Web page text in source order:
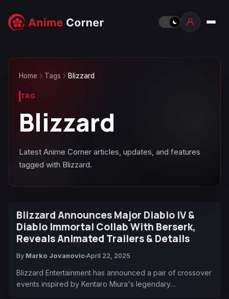
Home Tags Blizzard
TAG
Blizzard
Latest Anime Corner articles, updates, and features
tagged with Blizzard.
Blizzard Announces Major Diablo IV &
Diablo Immortal Collab With Berserk,
Reveals Animated Trailers & Details
By Marko Jovanovic April 22, 2025
Blizzard Entertainment has announced a pair of crossover
events inspired by Kentaro Miura's legendary…